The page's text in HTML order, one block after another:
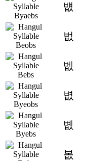
뱺
벖
벲
볎
볪
봆